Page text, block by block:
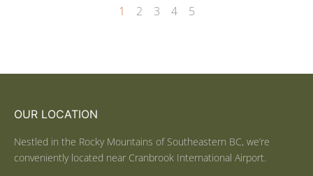
1 2 3 4 5
OUR LOCATION
Nestled in the Rocky Mountains of Southeastern BC, we’re
conveniently located near Cranbrook International Airport.